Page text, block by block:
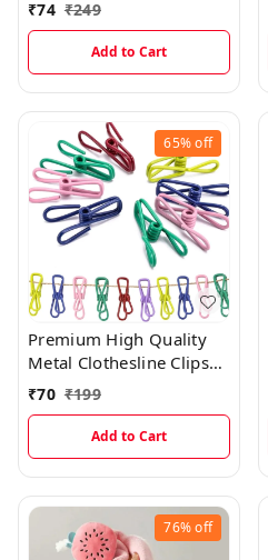
₹74 ₹249
Add to Cart
65%off
Premium High Quality
Metal Clothesline Clips
With Non Rustable Layer
(Pack Of 10 )
₹70 ₹199
Add to Cart
76%off